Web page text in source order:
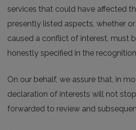
services that could have affected
presently listed aspects, whether
caused a conflict of interest, must
honestly specified in the
On our behalf, we assure that, in
declaration of interests will not
forwarded to review and